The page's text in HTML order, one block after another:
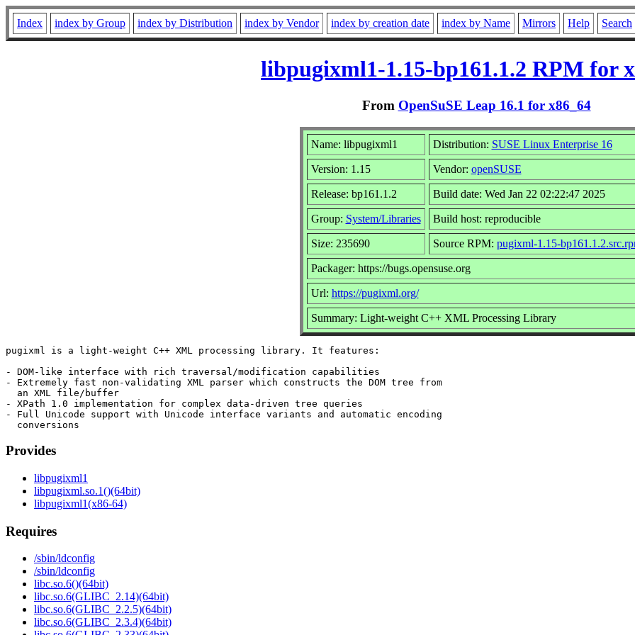
Index index by Group index by Distribution index by Vendor index by creation date index by Name Mirrors Help Search
libpugixml1-1.15-bp161.1.2 RPM for
From OpenSuSE Leap 16.1 for x86_64
Name: libpugixml1 Distribution: SUSE Linux Enterprise 16
Version: 1.15 Vendor: openSUSE
Release: bp161.1.2 Build date: Wed Jan 22 02:22:47 2025
Group: System/Libraries Build host: reproducible
Size: 235690 Source RPM: pugixml-1.15-
Packager: https://bugs.opensuse.org
Url: https://pugixml.org/
Summary: Light-weight C++ XML Processing Library
pugixml is a light-weight C++ XML processing library. It features:
- DOM-like interface with rich traversal/modification capabilities
- Extremely fast non-validating XML parser which constructs the DOM tree from
  an XML file/buffer
- XPath 1.0 implementation for complex data-driven tree queries
- Full Unicode support with Unicode interface variants and automatic encoding
Provides
libpugixml1
libpugixml.so.1()(64bit)
libpugixml1(x86-64)
Requires
/sbin/ldconfig
/sbin/ldconfig
libc.so.6()(64bit)
libc.so.6(GLIBC_2.14)(64bit)
libc.so.6(GLIBC_2.2.5)(64bit)
libc.so.6(GLIBC_2.3.4)(64bit)